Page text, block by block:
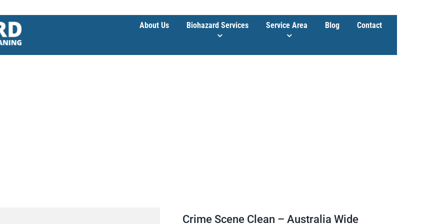
About Us Biohazard Services Service Area Blog Contact
Crime Scene Clean – Australia Wide